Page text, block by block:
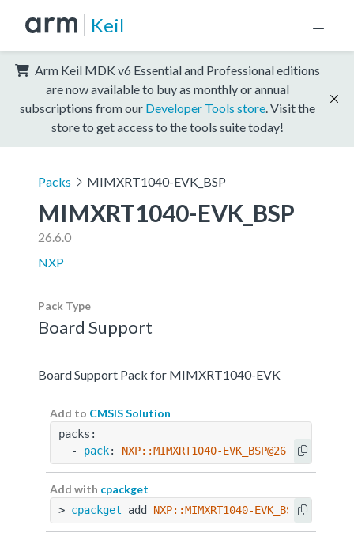
Keil
Arm Keil MDK v6 Essential and Professional editions
are now available to buy as monthly or annual
subscriptions from our Developer Tools store . Visit the
store to get access to the tools suite today!
Packs MIMXRT1040-EVK_BSP
MIMXRT1040-EVK_BSP
26.6.0
NXP
Pack Type
Board Support
Board Support Pack for MIMXRT1040-EVK
Add to CMSIS Solution
packs:
  -
pack: NXP::MIMXRT1040-EVK_BSP@26.06.00
Add with cpackget
> cpackget add NXP::MIMXRT1040-